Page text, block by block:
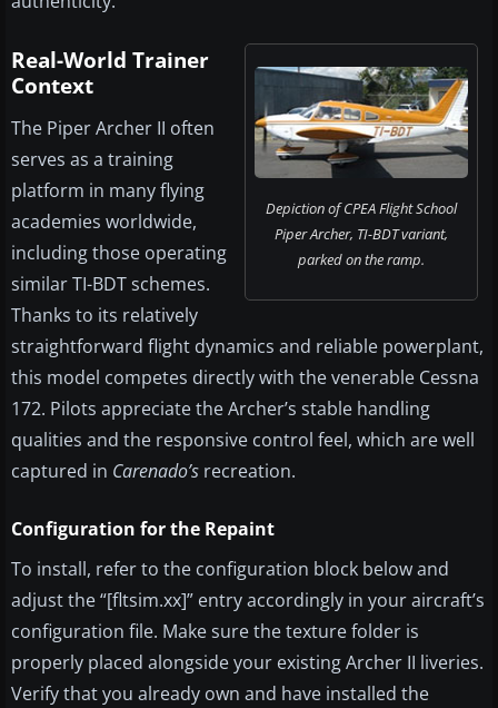
Depiction of CPEA Flight School
Piper Archer, TI-BDT variant,
parked on the ramp.
Real-World Trainer
Context
The Piper Archer II often
serves as a training
platform in many flying
academies worldwide,
including those operating
similar TI-BDT schemes.
Thanks to its relatively
straightforward flight dynamics and reliable powerplant,
this model competes directly with the venerable Cessna
172. Pilots appreciate the Archer’s stable handling
qualities and the responsive control feel, which are well
captured in Carenado’s recreation.
Configuration for the Repaint
To install, refer to the configuration block below and
adjust the “[fltsim.xx]” entry accordingly in your aircraft’s
configuration file. Make sure the texture folder is
properly placed alongside your existing Archer II liveries.
Verify that you already own and have installed the